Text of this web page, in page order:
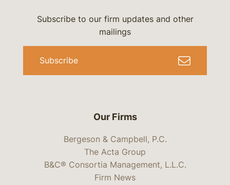
Our Firms
Bergeson & Campbell, P.C.
The Acta Group
B&C® Consortia Management, L.L.C.
Firm News
Subscribe to our firm updates and other
mailings
Subscribe